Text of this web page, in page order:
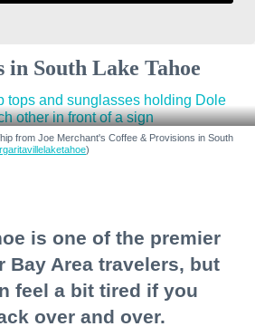
in South Lake Tahoe
from Joe Merchant's Coffee & Provisions in South
)
is one of the premier
Bay Area travelers, but
feel a bit tired if you
over and over.